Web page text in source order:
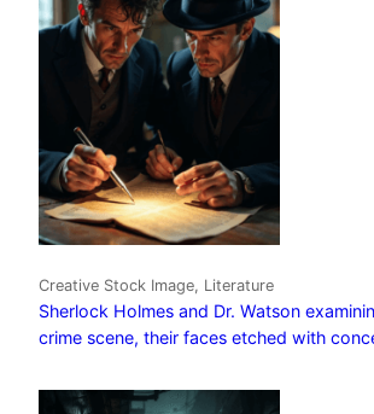
Creative Stock Image, Literature
Sherlock Holmes and Dr. Watson
crime scene, their faces etched with